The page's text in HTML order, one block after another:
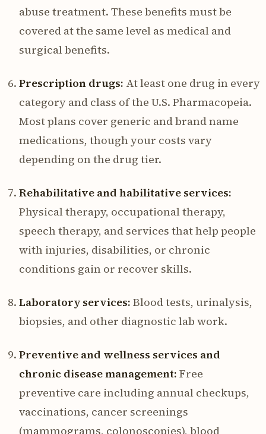
abuse treatment. These benefits must be
covered at the same level as medical and
surgical benefits.
Prescription drugs: At least one drug in every
category and class of the U.S. Pharmacopeia.
Most plans cover generic and brand name
medications, though your costs vary
depending on the drug tier.
Rehabilitative and habilitative services:
Physical therapy, occupational therapy,
speech therapy, and services that help people
with injuries, disabilities, or chronic
conditions gain or recover skills.
Laboratory services: Blood tests, urinalysis,
biopsies, and other diagnostic lab work.
Preventive and wellness services and
chronic disease management: Free
preventive care including annual checkups,
vaccinations, cancer screenings
(mammograms, colonoscopies), blood